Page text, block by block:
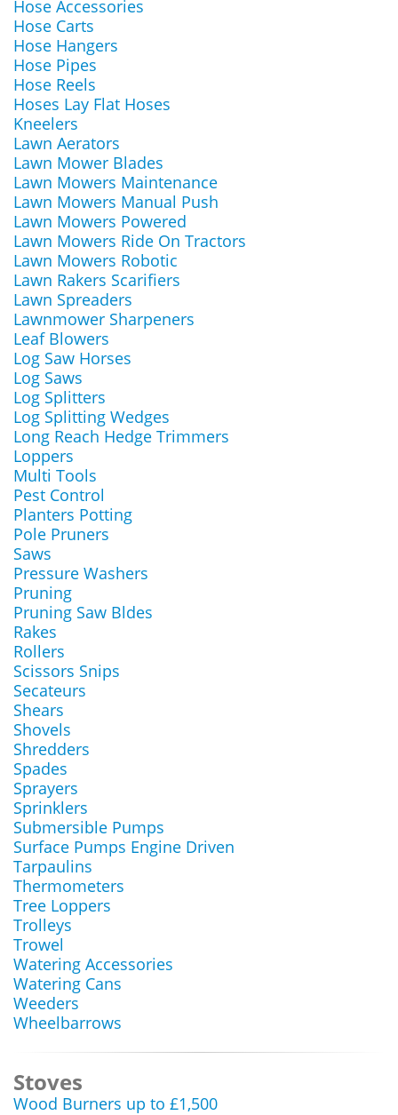
Hose Accessories
Hose Carts
Hose Hangers
Hose Pipes
Hose Reels
Hoses Lay Flat Hoses
Kneelers
Lawn Aerators
Lawn Mower Blades
Lawn Mowers Maintenance
Lawn Mowers Manual Push
Lawn Mowers Powered
Lawn Mowers Ride On Tractors
Lawn Mowers Robotic
Lawn Rakers Scarifiers
Lawn Spreaders
Lawnmower Sharpeners
Leaf Blowers
Log Saw Horses
Log Saws
Log Splitters
Log Splitting Wedges
Long Reach Hedge Trimmers
Loppers
Multi Tools
Pest Control
Planters Potting
Pole Pruners
Saws
Pressure Washers
Pruning
Pruning Saw Bldes
Rakes
Rollers
Scissors Snips
Secateurs
Shears
Shovels
Shredders
Spades
Sprayers
Sprinklers
Submersible Pumps
Surface Pumps Engine Driven
Tarpaulins
Thermometers
Tree Loppers
Trolleys
Trowel
Watering Accessories
Watering Cans
Weeders
Wheelbarrows
Stoves
Wood Burners up to £1,500